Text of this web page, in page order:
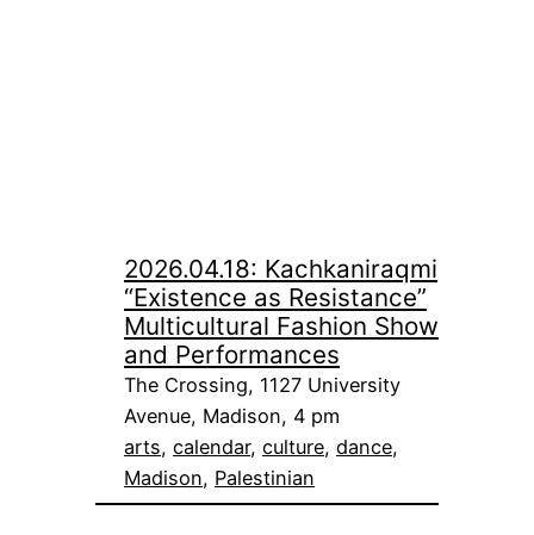
2026.04.18: Kachkaniraqmi
“Existence as Resistance”
Multicultural Fashion Show
and Performances
The Crossing, 1127 University
Avenue, Madison, 4 pm
arts, calendar, culture, dance
Madison, Palestinian